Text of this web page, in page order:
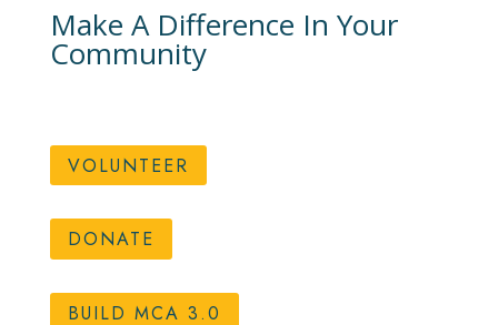
Make A Difference In Your
Community
VOLUNTEER
DONATE
BUILD MCA 3.0